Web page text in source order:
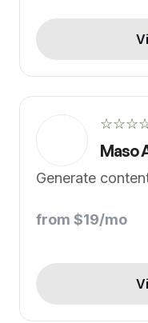
Maso
Generate
from $19/mo